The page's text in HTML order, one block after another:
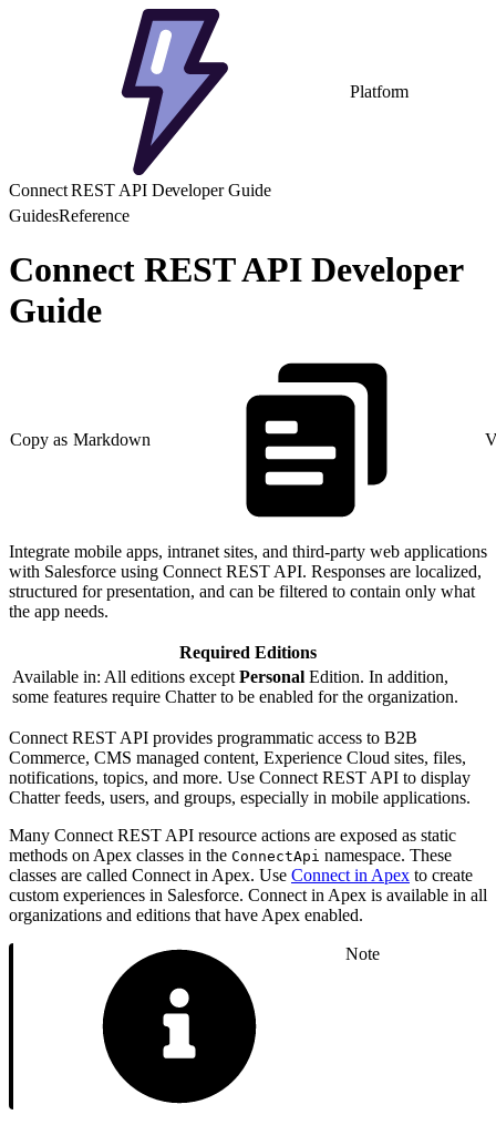
Platform
Connect REST API Developer Guide
GuidesReference
Connect REST API Developer
Guide
Copy as Markdown
Integrate mobile apps, intranet sites, and third-party web applications
with Salesforce using Connect REST API. Responses are localized,
structured for presentation, and can be filtered to contain only what
the app needs.
Required Editions
Available in: All editions except Personal Edition. In addition,
some features require Chatter to be enabled for the organization.
Connect REST API provides programmatic access to B2B
Commerce, CMS managed content, Experience Cloud sites, files,
notifications, topics, and more. Use Connect REST API to display
Chatter feeds, users, and groups, especially in mobile applications.
Many Connect REST API resource actions are exposed as static
methods on Apex classes in the ConnectApi namespace. These
classes are called Connect in Apex. Use Connect in Apex to create
custom experiences in Salesforce. Connect in Apex is available in all
organizations and editions that have Apex enabled.
Note